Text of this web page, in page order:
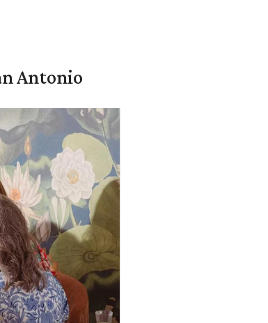
Antonio